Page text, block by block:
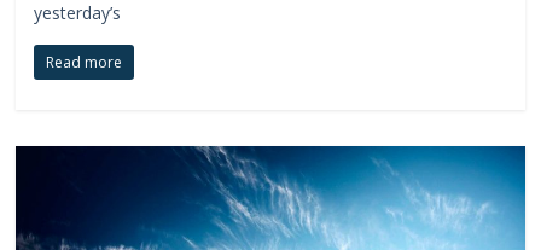
yesterday’s
Read more